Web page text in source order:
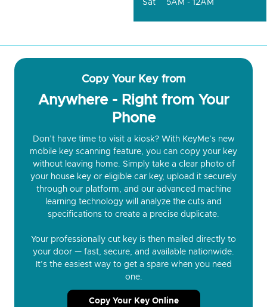
Sat
5AM - 12AM
Copy Your Key from
Anywhere - Right from Your
Phone
Don’t have time to visit a kiosk? With KeyMe’s new
mobile key scanning feature, you can copy your key
without leaving home. Simply take a clear photo of
your house key or eligible car key, upload it securely
through our platform, and our advanced machine
learning technology will analyze the cuts and
specifications to create a precise duplicate.
Your professionally cut key is then mailed directly to
your door — fast, secure, and available nationwide.
It’s the easiest way to get a spare when you need
one.
Copy Your Key Online